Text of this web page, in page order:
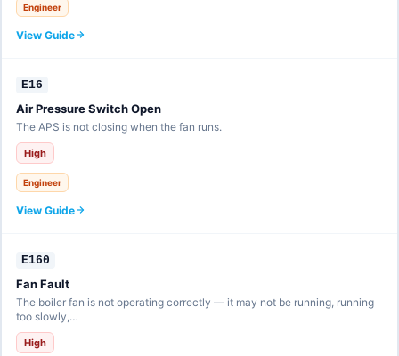
Engineer
View Guide
E16
Air Pressure Switch Open
The APS is not closing when the fan runs.
High
Engineer
View Guide
E160
Fan Fault
The boiler fan is not operating correctly — it may not be running, running
too slowly,…
High